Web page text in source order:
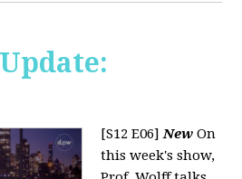
[S12 E06]New On
this week's show,